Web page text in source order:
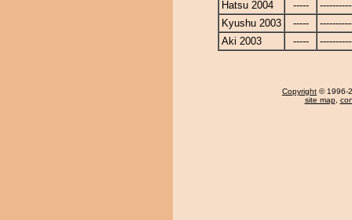
Hatsu 2004
-----
Kyushu 2003
-----
Aki 2003
-----
Copyright © 1996-
site map,